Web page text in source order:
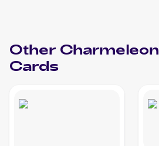
Other Charmeleon
Cards